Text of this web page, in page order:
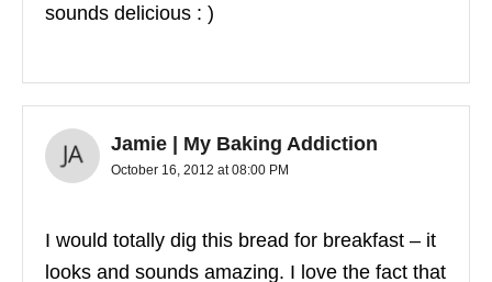
sounds delicious : )
Jamie | My Baking Addiction
October 16, 2012 at 08:00 PM
I would totally dig this bread for breakfast – it
looks and sounds amazing. I love the fact that